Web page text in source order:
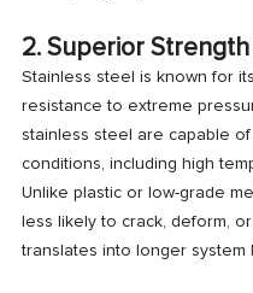
2. Superior
Stainless steel is known for
resistance to extreme
stainless steel are capable
conditions, including high
Unlike plastic or low-grade
less likely to crack, deform,
translates into longer system